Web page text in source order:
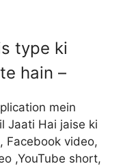
type ki
hain –
mein
Jaati Hai jaise ki
Facebook video,
,YouTube short,